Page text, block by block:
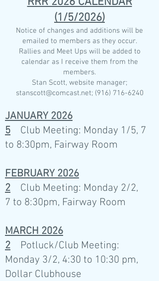
(1/5/2026)
Notice of changes and additions will be
emailed to members as they occur.
Rallies and Meet Ups will be added to
calendar as I receive them from the
members.
Stan Scott, website manager;
stanscott@comcast.net; (916) 716-6240
JANUARY 2026
5
Club Meeting: Monday 1/5, 7
to 8:30pm, Fairway Room
FEBRUARY 2026
2 Club Meeting: Monday 2/2,
7 to 8:30pm, Fairway Room
MARCH 2026
2 Potluck/Club Meeting:
Monday 3/2, 4:30 to 10:30 pm,
Dollar Clubhouse